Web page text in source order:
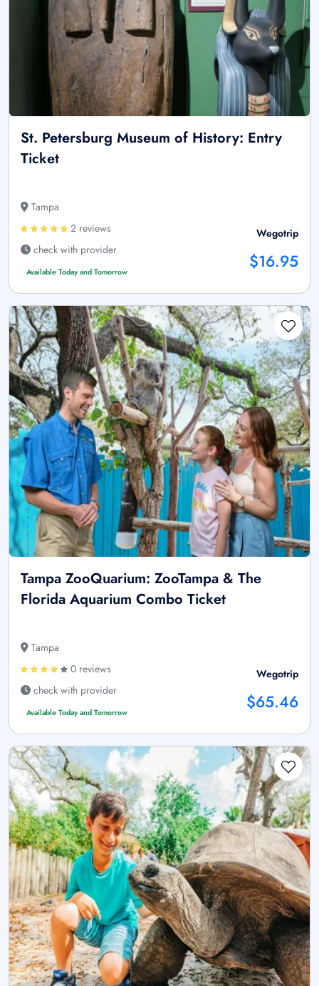
St. Petersburg Museum of History: Entry
Ticket
Tampa
2 reviews
check with provider
Available Today and Tomorrow
Wegotrip
$16.95
Tampa ZooQuarium: ZooTampa & The
Florida Aquarium Combo Ticket
Tampa
0 reviews
check with provider
Available Today and Tomorrow
Wegotrip
$65.46